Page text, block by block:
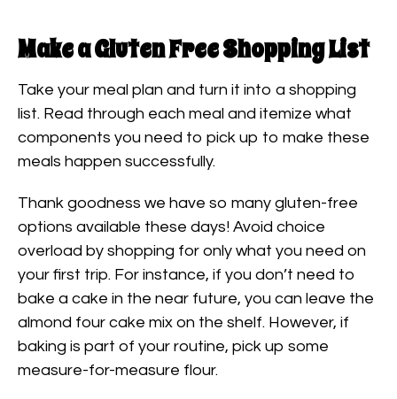
Make a Gluten Free Shopping List
Take your meal plan and turn it into a shopping
list. Read through each meal and itemize what
components you need to pick up to make these
meals happen successfully.
Thank goodness we have so many gluten-free
options available these days! Avoid choice
overload by shopping for only what you need on
your first trip. For instance, if you don’t need to
bake a cake in the near future, you can leave the
almond four cake mix on the shelf. However, if
baking is part of your routine, pick up some
measure-for-measure flour.